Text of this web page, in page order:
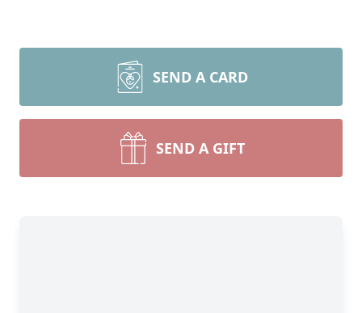
SEND A CARD
SEND A GIFT